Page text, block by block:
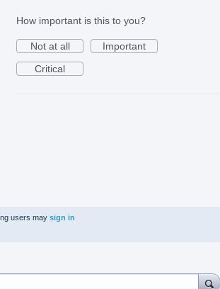
How important is this to you?
Not at all
Important
Critical
users may sign in